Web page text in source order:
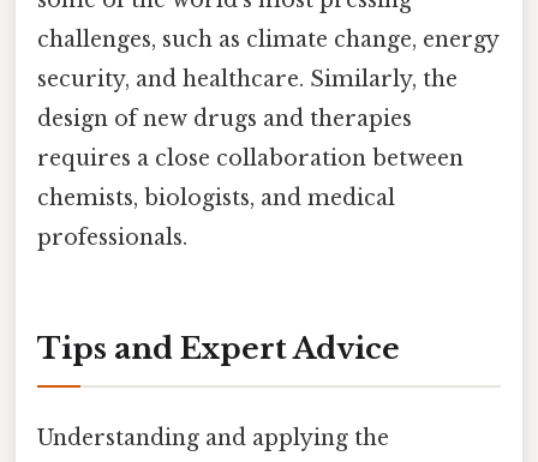
challenges, such as climate change, energy
security, and healthcare. Similarly, the
design of new drugs and therapies
requires a close collaboration between
chemists, biologists, and medical
professionals.
Tips and Expert Advice
Understanding and applying the